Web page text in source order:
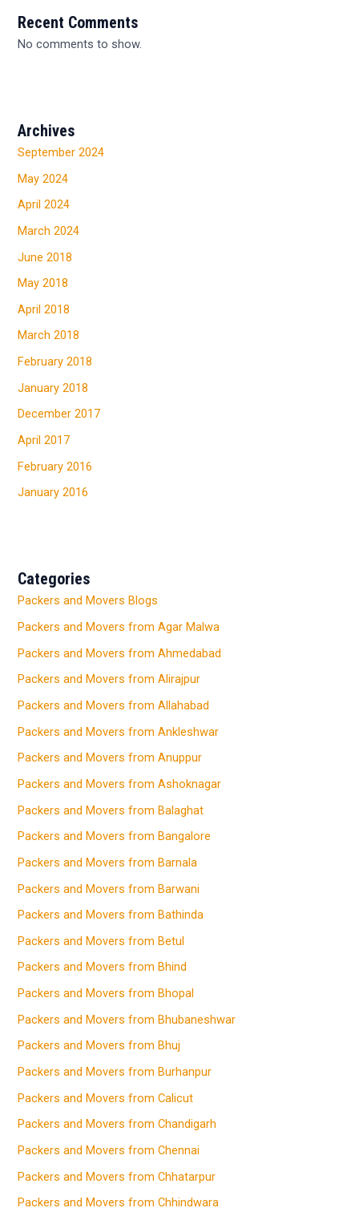
Recent Comments
No comments to show.
Archives
September 2024
May 2024
April 2024
March 2024
June 2018
May 2018
April 2018
March 2018
February 2018
January 2018
December 2017
April 2017
February 2016
January 2016
Categories
Packers and Movers Blogs
Packers and Movers from Agar Malwa
Packers and Movers from Ahmedabad
Packers and Movers from Alirajpur
Packers and Movers from Allahabad
Packers and Movers from Ankleshwar
Packers and Movers from Anuppur
Packers and Movers from Ashoknagar
Packers and Movers from Balaghat
Packers and Movers from Bangalore
Packers and Movers from Barnala
Packers and Movers from Barwani
Packers and Movers from Bathinda
Packers and Movers from Betul
Packers and Movers from Bhind
Packers and Movers from Bhopal
Packers and Movers from Bhubaneshwar
Packers and Movers from Bhuj
Packers and Movers from Burhanpur
Packers and Movers from Calicut
Packers and Movers from Chandigarh
Packers and Movers from Chennai
Packers and Movers from Chhatarpur
Packers and Movers from Chhindwara